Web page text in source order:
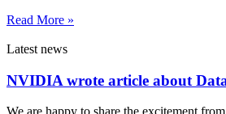
Read More »
Latest news
NVIDIA wrote article about